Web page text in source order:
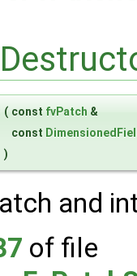
( const fvPatch &
const
)
and
of file